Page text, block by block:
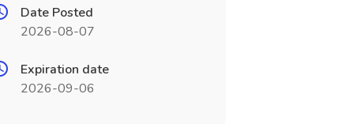
Date Posted
2026-08-07
Expiration date
2026-09-06